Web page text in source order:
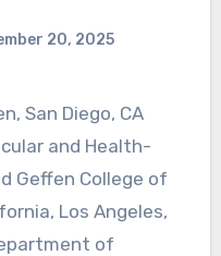
20, 2025
and Health-
Geffen College of
Los Angeles,
of